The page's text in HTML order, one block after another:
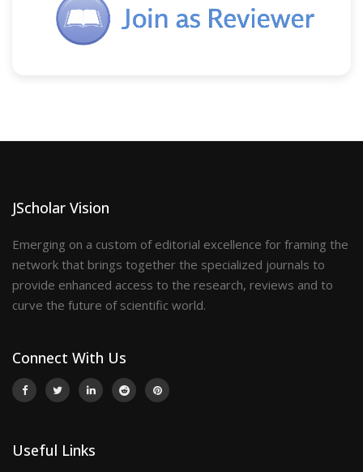
JScholar Vision
Emerging on a custom of editorial excellence for framing the
network that brings together the specialized journals to
provide enhanced access to the research, reviews and to
curve the future of scientific world.
Connect With Us
Useful Links